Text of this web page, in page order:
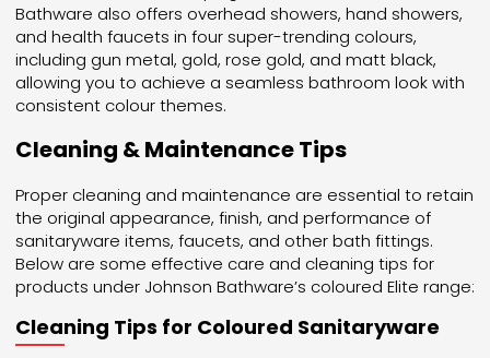
Bathware also offers overhead showers, hand showers,
and health faucets in four super-trending colours,
including gun metal, gold, rose gold, and matt black,
allowing you to achieve a seamless bathroom look with
consistent colour themes.
Cleaning & Maintenance Tips
Proper cleaning and maintenance are essential to retain
the original appearance, finish, and performance of
sanitaryware items, faucets, and other bath fittings.
Below are some effective care and cleaning tips for
products under Johnson Bathware’s coloured Elite range:
Cleaning Tips for Coloured Sanitaryware